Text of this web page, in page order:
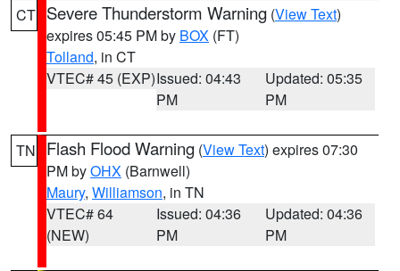
CT Severe Thunderstorm Warning (View Text)
expires 05:45 PM by BOX (FT)
Tolland, in CT
VTEC# 45 (EXP)Issued: 04:43
PM
Updated: 05:35
PM
TN Flash Flood Warning (View Text) expires 07:30
PM byOHX (Barnwell)
Maury, Williamson, in TN
VTEC# 64
(NEW)
Issued: 04:36
PM
Updated: 04:36
PM